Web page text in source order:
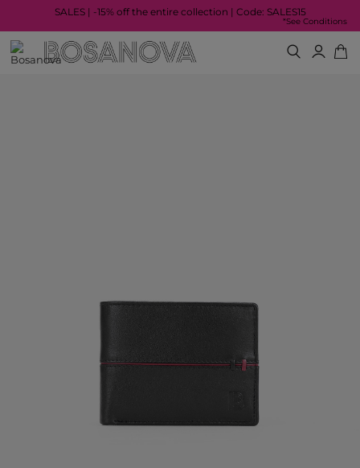
SALES | -15% off the entire collection | Code: SALES15
*See Conditions